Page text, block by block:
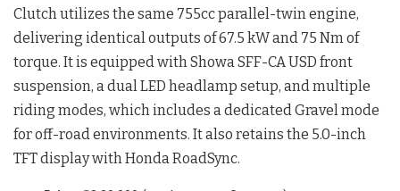
Clutch utilizes the same 755cc parallel-twin engine,
delivering identical outputs of 67.5 kW and 75 Nm of
torque. It is equipped with Showa SFF-CA USD front
suspension, a dual LED headlamp setup, and multiple
riding modes, which includes a dedicated Gravel mode
for off-road environments. It also retains the 5.0-inch
TFT display with Honda RoadSync.